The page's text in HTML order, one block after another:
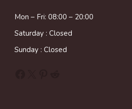
Mon – Fri: 08:00 – 20:00
Saturday : Closed
Sunday : Closed